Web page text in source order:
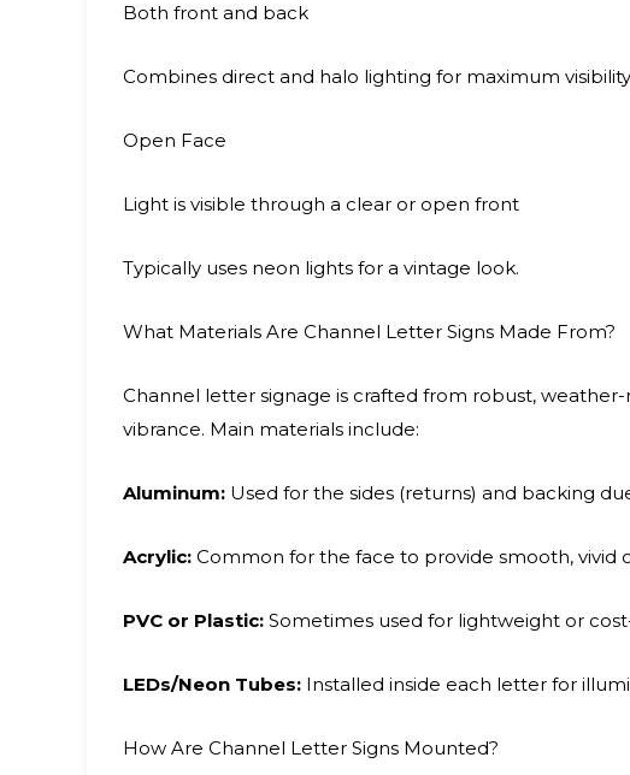
Both front and back
Combines direct and halo lighting for maximum
Open Face
Light is visible through a clear or open front
Typically uses neon lights for a vintage look.
What Materials Are Channel Letter Signs Made From?
Channel letter signage is crafted from robust,
vibrance. Main materials include:
Aluminum: Used for the sides (returns) and backing
Acrylic: Common for the face to provide smooth, vivid
PVC or Plastic: Sometimes used for lightweight or
LEDs/Neon Tubes: Installed inside each letter for
How Are Channel Letter Signs Mounted?